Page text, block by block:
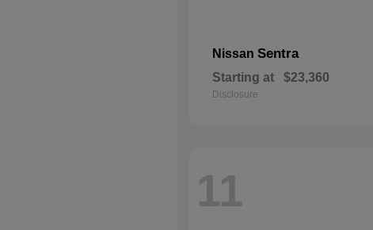
Nissan Sentra
Starting at $23,360
Disclosure
11